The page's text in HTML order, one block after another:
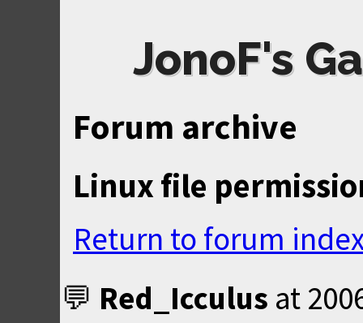
JonoF's
Forum archive
Linux file
Return to forum
Red_Icculus at